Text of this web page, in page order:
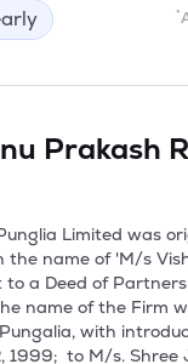
*
Prakash
Limited was
the name of 'M/s
to a Deed of
name of the Firm
with
1999;  to M/s. Shree